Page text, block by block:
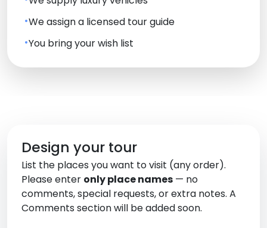
We assign a licensed tour guide
You bring your wish list
Design your tour
List the places you want to visit (any order).
Please enter only place names — no
comments, special requests, or extra notes. A
Comments section will be added soon.